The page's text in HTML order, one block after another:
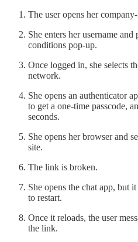
The user opens her
She enters her username
conditions pop-up.
Once logged in, she selects
network.
She opens an authenticator
to get a one-time passcode,
seconds.
She opens her browser and
site.
The link is broken.
She opens the chat app, but
to restart.
Once it reloads, the user
the link.